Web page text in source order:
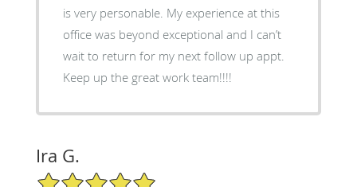
is very personable. My experience at this
office was beyond exceptional and I can’t
wait to return for my next follow up appt.
Keep up the great work team!!!!
Ira G.
5/5 Star Rating